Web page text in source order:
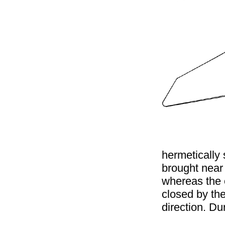
hermetically
brought
whereas the
closed by
direction.